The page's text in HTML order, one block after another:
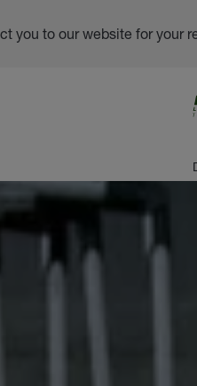
you to our website for your